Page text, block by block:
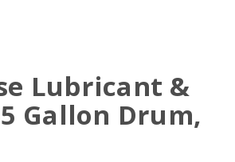
Lubricant &
Gallon Drum,